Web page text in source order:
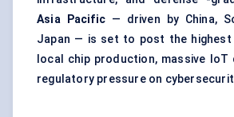
Asia Pacific— driven by China,
Japan — is set to post the highest
local chip production, massive IoT
regulatory pressure on